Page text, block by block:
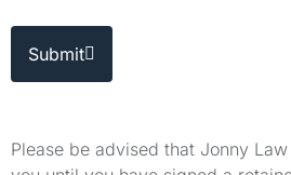
Submit
Please be advised that Jonny